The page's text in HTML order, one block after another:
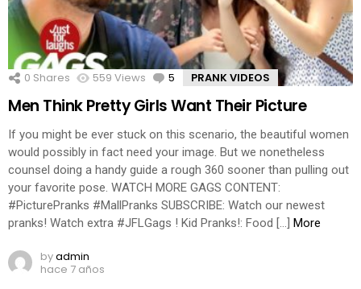
0 Shares 559 Views 5 Comments
PRANK VIDEOS
Men Think Pretty Girls Want Their Picture
If you might be ever stuck on this scenario, the beautiful women
would possibly in fact need your image. But we nonetheless
counsel doing a handy guide a rough 360 sooner than pulling out
your favorite pose. WATCH MORE GAGS CONTENT:
#PicturePranks #MallPranks SUBSCRIBE: Watch our newest
pranks! Watch extra #JFLGags ! Kid Pranks!: Food […]
More
byadmin
hace 7 años